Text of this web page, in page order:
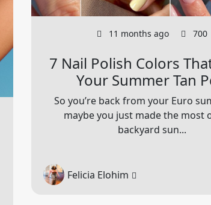
11 months ago 700
7 Nail Polish Colors
Your Summer Tan
So you’re back from your Euro
maybe you just made the most
backyard sun...
Felicia Elohim